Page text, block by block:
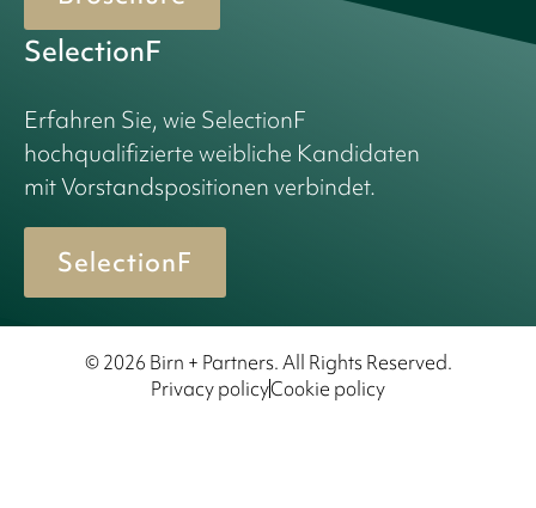
SelectionF
Erfahren Sie, wie SelectionF
hochqualifizierte weibliche Kandidaten
mit Vorstandspositionen verbindet.
SelectionF
© 2026 Birn + Partners. All Rights Reserved.
Privacy policyCookie policy